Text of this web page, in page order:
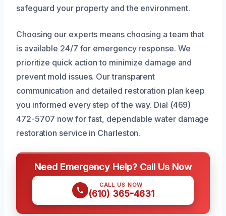
safeguard your property and the environment.
Choosing our experts means choosing a team that
is available 24/7 for emergency response. We
prioritize quick action to minimize damage and
prevent mold issues. Our transparent
communication and detailed restoration plan keep
you informed every step of the way. Dial (469)
472-5707 now for fast, dependable water damage
restoration service in Charleston.
Need Emergency Help? Call Us Now
CALL US NOW
(610) 365-4631